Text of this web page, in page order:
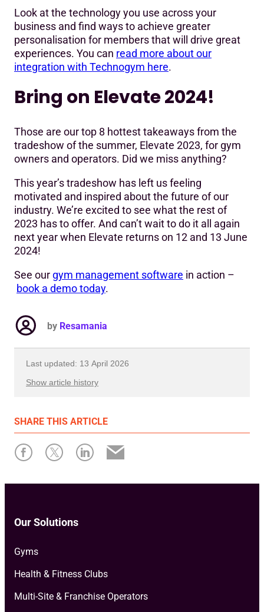
SHARE THIS ARTICLE
Look at the technology you use across your
business and find ways to achieve greater
personalisation for members that will drive great
experiences. You can read more about our
integration with Technogym here.
Bring on Elevate 2024!
Those are our top 8 hottest takeaways from the
tradeshow of the summer, Elevate 2023, for gym
owners and operators. Did we miss anything?
This year’s tradeshow has left us feeling
motivated and inspired about the future of our
industry. We’re excited to see what the rest of
2023 has to offer. And can’t wait to do it all again
next year when Elevate returns on 12 and 13 June
2024!
See our gym management software in action –
book a demo today.
by Resamania
Last updated: 13 April 2026
Show article history
Written by: Resamania
Our Solutions
Gyms
Health & Fitness Clubs
Multi-Site & Franchise Operators